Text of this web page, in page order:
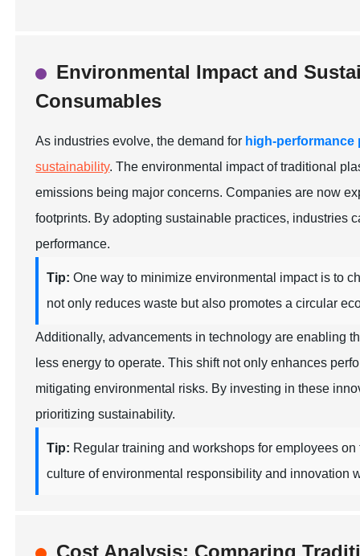
Environmental Impact and
Consumables
As industries evolve, the demand for high-performance
sustainability. The environmental impact of traditional
emissions being major concerns. Companies are now
footprints. By adopting sustainable practices, industries
performance.
Tip: One way to minimize environmental impact is to
not only reduces waste but also promotes a circular
Additionally, advancements in technology are enabling
less energy to operate. This shift not only enhances
mitigating environmental risks. By investing in these
prioritizing sustainability.
Tip: Regular training and workshops for employees
culture of environmental responsibility and innovation
Cost Analysis: Comparing